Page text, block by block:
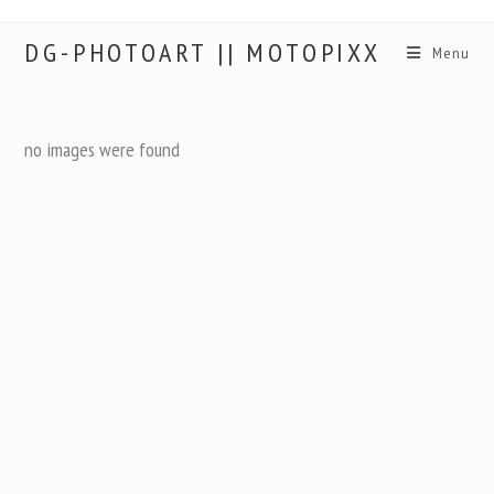
DG-PHOTOART || MOTOPIXX Menu
no images were found